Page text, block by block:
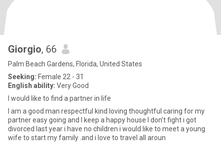
Giorgio, 66
Palm Beach Gardens, Florida, United States
Seeking: Female 22 - 31
English ability: Very Good
I would like to find a partner in life
I am a good man respectful kind loving thoughtful caring for my
partner easy going and I keep a happy house I don’t fight i got
divorced last year i have no children i would like to meet a young
wife to start my family .and i love to travel all aroun